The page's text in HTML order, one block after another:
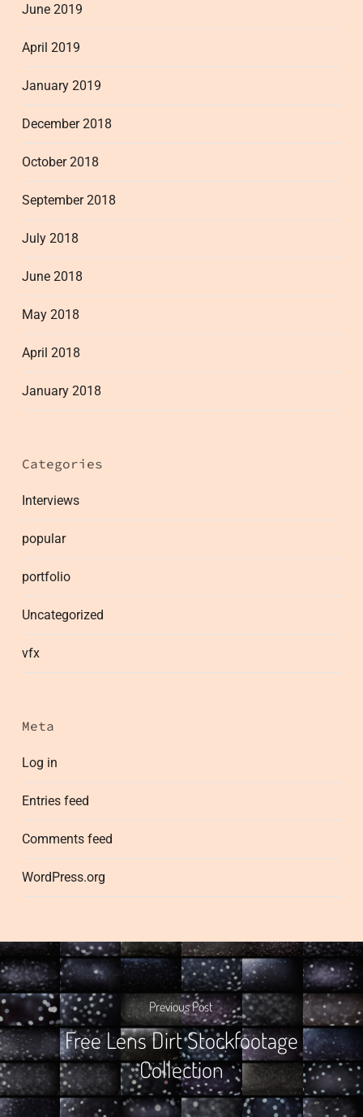
June 2019
April 2019
January 2019
December 2018
October 2018
September 2018
July 2018
June 2018
May 2018
April 2018
January 2018
Categories
Interviews
popular
portfolio
Uncategorized
vfx
Meta
Log in
Entries feed
Comments feed
WordPress.org
Previous Post
Free Lens Dirt Stockfootage
Collection